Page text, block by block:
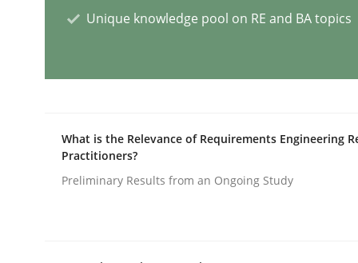
Strategies for Enhanced Digital User Experience
READ ARTICLE
Requirements Elicitation in
Unique knowledge pool on RE and BA topics
What is the Relevance of Requirements Engineering
Practitioners?
Preliminary Results from an Ongoing Study